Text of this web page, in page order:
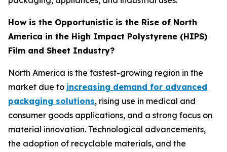
How is the Opportunistic is the Rise of North
America in the High Impact Polystyrene (HIPS)
Film and Sheet Industry?
North America is the fastest-growing region in the
market due to increasing demand for advanced
packaging solutions, rising use in medical and
consumer goods applications, and a strong focus on
material innovation. Technological advancements,
the adoption of recyclable materials, and the